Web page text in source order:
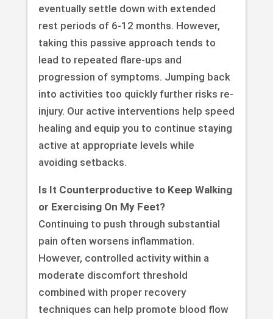
eventually settle down with extended
rest periods of 6-12 months. However,
taking this passive approach tends to
lead to repeated flare-ups and
progression of symptoms. Jumping back
into activities too quickly further risks re-
injury. Our active interventions help speed
healing and equip you to continue staying
active at appropriate levels while
avoiding setbacks.
Is It Counterproductive to Keep Walking
or Exercising On My Feet?
Continuing to push through substantial
pain often worsens inflammation.
However, controlled activity within a
moderate discomfort threshold
combined with proper recovery
techniques can help promote blood flow